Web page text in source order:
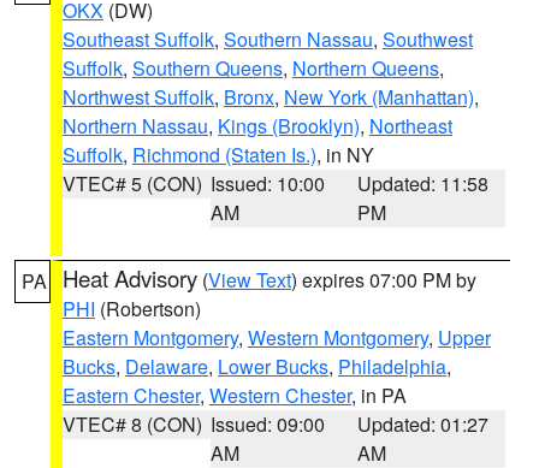
OKX (DW)
Southeast Suffolk, Southern Nassau, Southwest
Suffolk, Southern Queens, Northern Queens,
Northwest Suffolk, Bronx, New York (Manhattan),
Northern Nassau, Kings (Brooklyn), Northeast
Suffolk, Richmond (Staten Is.), in NY
VTEC# 5 (CON) Issued: 10:00
AM
Updated: 11:58
PM
PA Heat Advisory (View Text) expires 07:00 PM by
PHI (Robertson)
Eastern Montgomery, Western Montgomery, Upper
Bucks, Delaware, Lower Bucks, Philadelphia,
Eastern Chester, Western Chester, in PA
VTEC# 8 (CON) Issued: 09:00
AM
Updated: 01:27
AM